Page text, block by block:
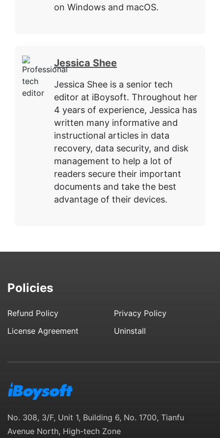
on Windows and macOS.
Jessica Shee
Jessica Shee is a senior tech
editor at iBoysoft. Throughout her
4 years of experience, Jessica has
written many informative and
instructional articles in data
recovery, data security, and disk
management to help a lot of
readers secure their important
documents and take the best
advantage of their devices.
Policies
Refund Policy
Privacy Policy
License Agreement
Uninstall
No. 308, 3/F, Unit 1, Building 6, No. 1700, Tianfu
Avenue North, High-tech Zone